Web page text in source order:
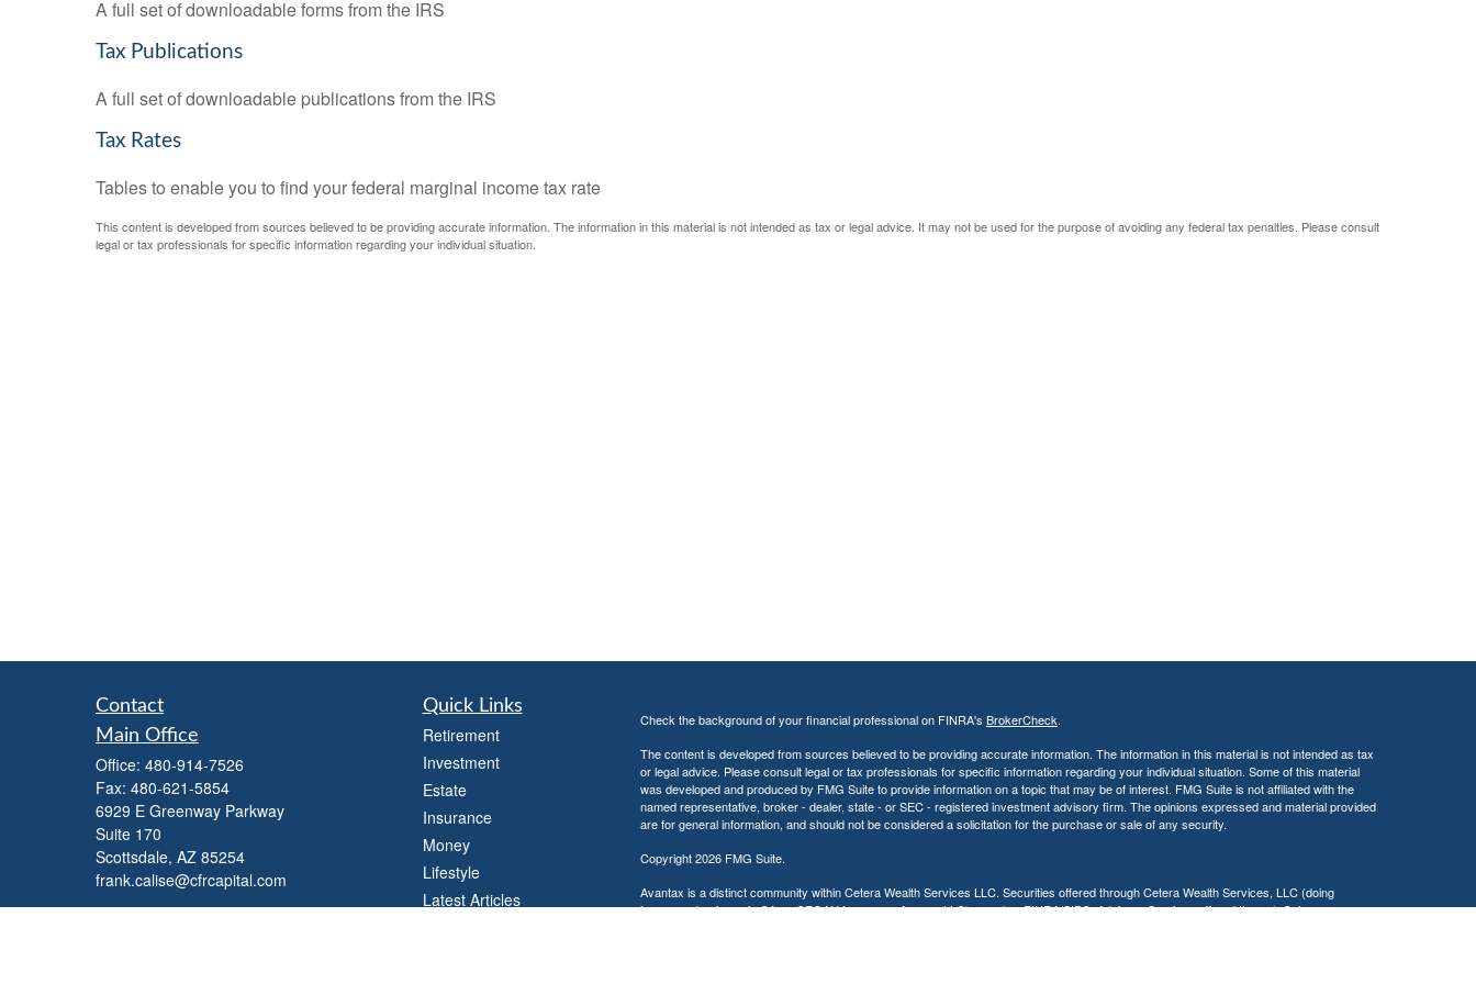
A full set of downloadable forms from the IRS
Tax Publications
A full set of downloadable publications from the IRS
Tax Rates
Tables to enable you to find your federal marginal income tax rate
This content is developed from sources believed to be providing accurate information. The information in this material is not intended as tax or legal advice. It may not be used for the purpose of avoiding any federal tax penalties. Please consult
legal or tax professionals for specific information regarding your individual situation.
Contact
Main Office
Office: 480-914-7526
Fax: 480-621-5854
6929 E Greenway Parkway
Suite 170
Scottsdale, AZ 85254
frank.calise@cfrcapital.com
Quick Links
Retirement
Investment
Estate
Insurance
Money
Lifestyle
Latest Articles
Check the background of your financial professional on FINRA's BrokerCheck.
The content is developed from sources believed to be providing accurate information. The information in this material is not intended as tax
or legal advice. Please consult legal or tax professionals for specific information regarding your individual situation. Some of this material
was developed and produced by FMG Suite to provide information on a topic that may be of interest. FMG Suite is not affiliated with the
named representative, broker - dealer, state - or SEC - registered investment advisory firm. The opinions expressed and material provided
are for general information, and should not be considered a solicitation for the purchase or sale of any security.
Copyright 2026 FMG Suite.
Avantax is a distinct community within Cetera Wealth Services LLC. Securities offered through Cetera Wealth Services, LLC (doing
insurance business in CA as CFGAN Insurance Agency LLC), memberFINRA/SIPC. Advisory Services offered through Cetera